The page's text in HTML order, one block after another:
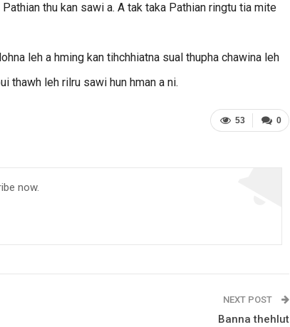
thu kan sawi a. A tak taka Pathian ringtu tia mite
leh a hming kan tihchhiatna sual thupha chawina leh
thawh leh rilru sawi hun hman a ni.
0
53
now.
NEXT POST
Banna thehlut